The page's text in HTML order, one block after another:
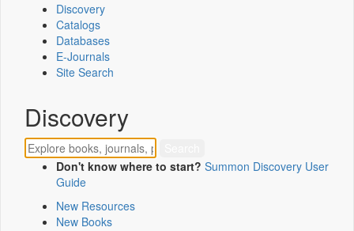
Discovery
Catalogs
Databases
E-Journals
Site Search
Discovery
Don't know where to start? Summon Discovery User
Guide
New Resources
New Books